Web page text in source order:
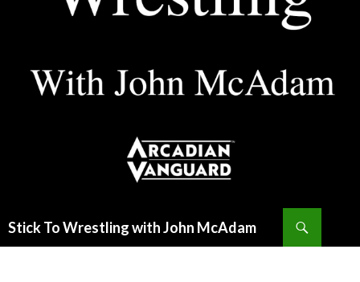
Stick To Wrestling with John McAdam